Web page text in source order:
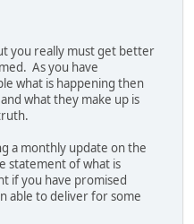
you really must get better
As you have
what is happening then
what they make up is
a monthly update on the
statement of what is
if you have promised
able to deliver for some